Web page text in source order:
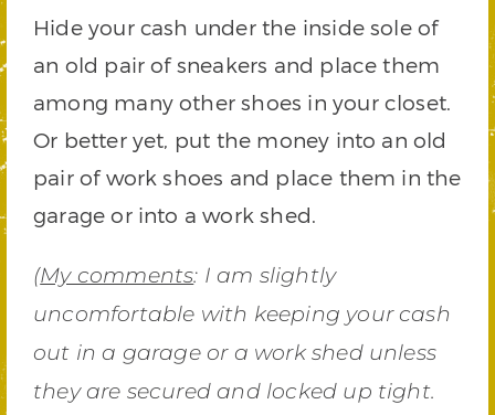
Hide your cash under the inside sole of
an old pair of sneakers and place them
among many other shoes in your closet.
Or better yet, put the money into an old
pair of work shoes and place them in the
garage or into a work shed.
(My comments: I am slightly
uncomfortable with keeping your cash
out in a garage or a work shed unless
they are secured and locked up tight.